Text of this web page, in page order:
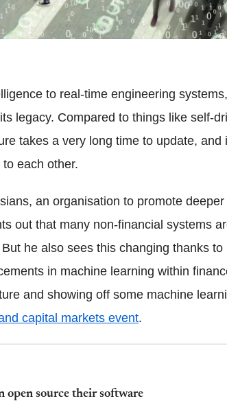
to real-time engineering
legacy. Compared to things like self-
takes a very long time to update, and
each other.
an organisation to promote
out that many non-financial systems
he also sees this changing thanks to
in machine learning within
and showing off some machine
capital markets event.
open source their software